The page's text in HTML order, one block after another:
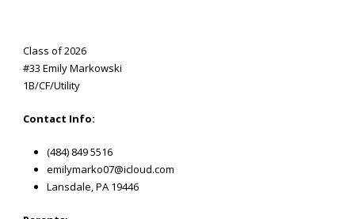
Class of 2026
#33 Emily Markowski
1B/CF/Utility
Contact Info:
(484) 849 5516
emilymarko07@icloud.com
Lansdale, PA 19446